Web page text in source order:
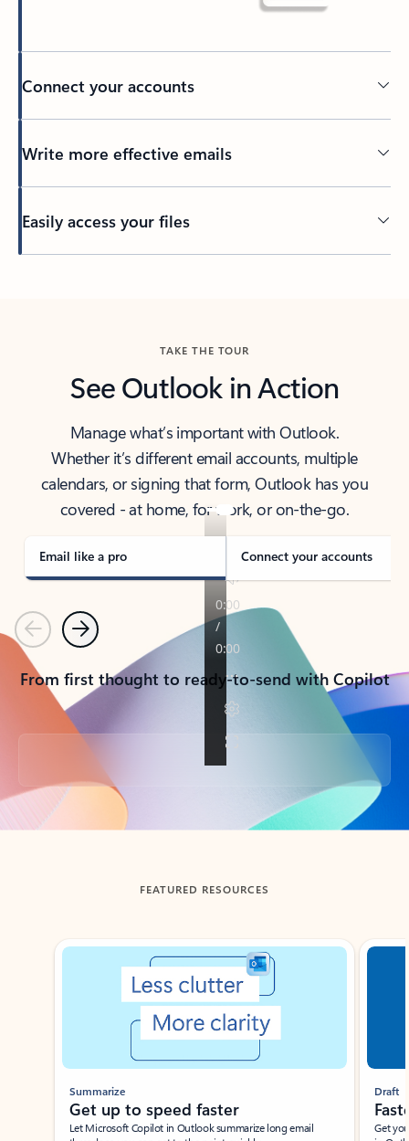
Connect your accounts
Write more effective emails
Easily access your files
TAKE THE TOUR
See Outlook in Action
Manage what’s important with Outlook.
Whether it’s different email accounts, multiple
calendars, or signing that form, Outlook has you
covered - at home, for work, or on-the-go.
Email like a pro Connect your accounts
PreviousNext
From first thought to ready-to-send with Copilot
Back to tabs
FEATURED RESOURCES
Showing slide 1 of 3
Summarize
Get up to speed faster ​
Let Microsoft Copilot in Outlook summarize long email
Draft
Get